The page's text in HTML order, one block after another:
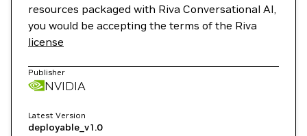
resources packaged with Riva Conversational AI,
you would be accepting the terms of the Riva
license
Publisher
NVIDIA
Latest Version
deployable_v1.0